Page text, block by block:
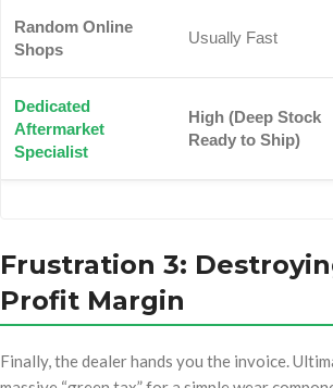
Random Online
Shops
Usually Fast
Dedicated
Aftermarket
Specialist
High (Deep Stock
Ready to Ship)
Frustration 3:
Profit Margin
Finally, the dealer hands you the invoice.